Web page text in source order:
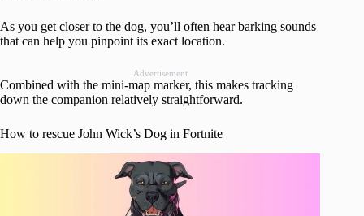
As you get closer to the dog, you’ll often hear barking sounds
that can help you pinpoint its exact location.
Advertisement
Combined with the mini-map marker, this makes tracking
down the companion relatively straightforward.
How to rescue John Wick’s Dog in Fortnite